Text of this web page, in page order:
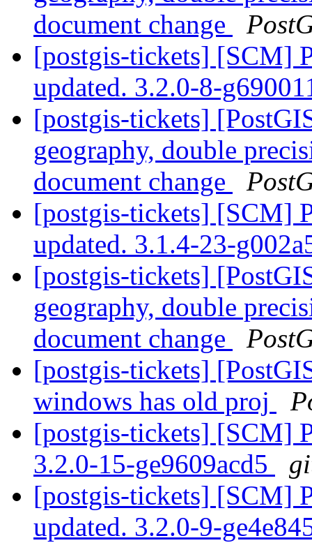
document change
[postgis-tickets] [SCM]
updated. 3.2.0-8-
[postgis-tickets]
geography, double
document change
[postgis-tickets] [SCM]
updated. 3.1.4-23-
[postgis-tickets]
geography, double
document change
[postgis-tickets]
windows has old proj
[postgis-tickets] [SCM]
3.2.0-15-ge9609acd5
[postgis-tickets] [SCM]
updated. 3.2.0-9-